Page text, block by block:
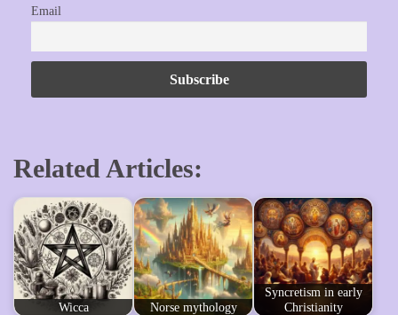
Email
Related Articles:
Wicca Norse mythology
Syncretism in early
Christianity